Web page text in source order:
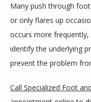
Many push through foot
or only flares up
occurs more
identify the underlying
prevent the problem
Call Specialized Foot